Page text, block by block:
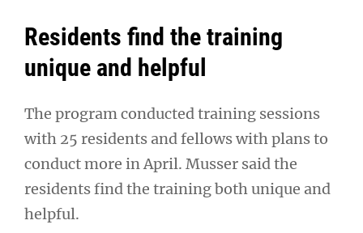
Residents find the training
unique and helpful
The program conducted training sessions
with 25 residents and fellows with plans to
conduct more in April. Musser said the
residents find the training both unique and
helpful.